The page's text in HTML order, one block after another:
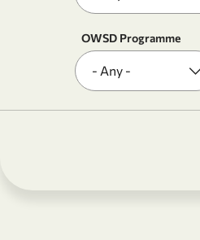
OWSD Programme